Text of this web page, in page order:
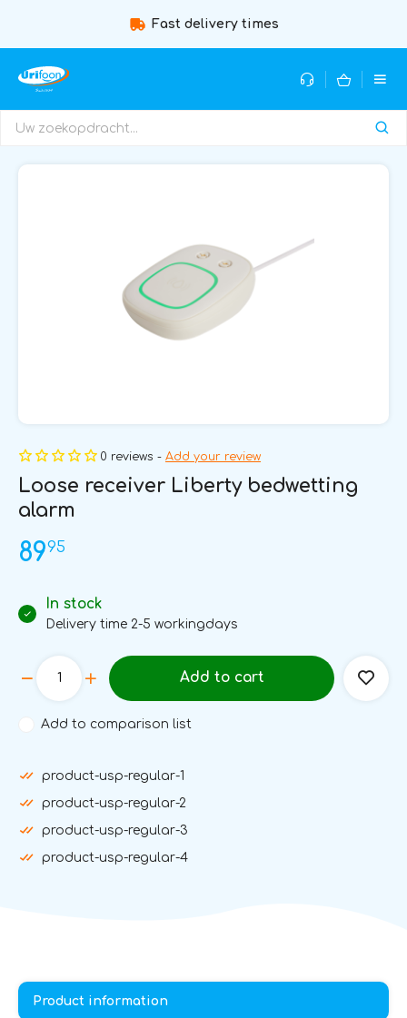
Fast delivery times
0 reviews - Add your review
Loose receiver Liberty bedwetting
alarm
8995
In stock
Delivery time 2-5 workingdays
Add to cart
Add to comparison list
product-usp-regular-1
product-usp-regular-2
product-usp-regular-3
product-usp-regular-4
Product information